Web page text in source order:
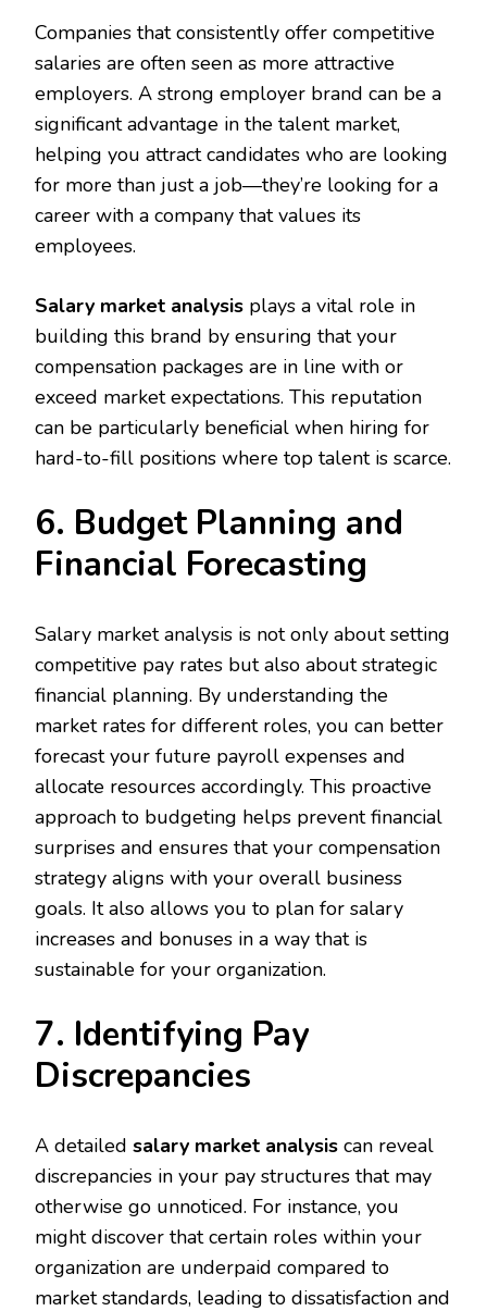
Companies that consistently offer competitive
salaries are often seen as more attractive
employers. A strong employer brand can be a
significant advantage in the talent market,
helping you attract candidates who are looking
for more than just a job—they’re looking for a
career with a company that values its
employees.
Salary market analysis plays a vital role in
building this brand by ensuring that your
compensation packages are in line with or
exceed market expectations. This reputation
can be particularly beneficial when hiring for
hard-to-fill positions where top talent is scarce.
6. Budget Planning and
Financial Forecasting
Salary market analysis is not only about setting
competitive pay rates but also about strategic
financial planning. By understanding the
market rates for different roles, you can better
forecast your future payroll expenses and
allocate resources accordingly. This proactive
approach to budgeting helps prevent financial
surprises and ensures that your compensation
strategy aligns with your overall business
goals. It also allows you to plan for salary
increases and bonuses in a way that is
sustainable for your organization.
7. Identifying Pay
Discrepancies
A detailed salary market analysis can reveal
discrepancies in your pay structures that may
otherwise go unnoticed. For instance, you
might discover that certain roles within your
organization are underpaid compared to
market standards, leading to dissatisfaction and